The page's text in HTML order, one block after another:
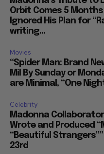
Orbit Comes 5
Ignored His Plan for
writing...
Movies
“Spider Man: Brand
Mil By Sunday or
are Minimal, “One
Celebrity
Madonna
Wrote and Produced
“Beautiful Strangers””
23rd